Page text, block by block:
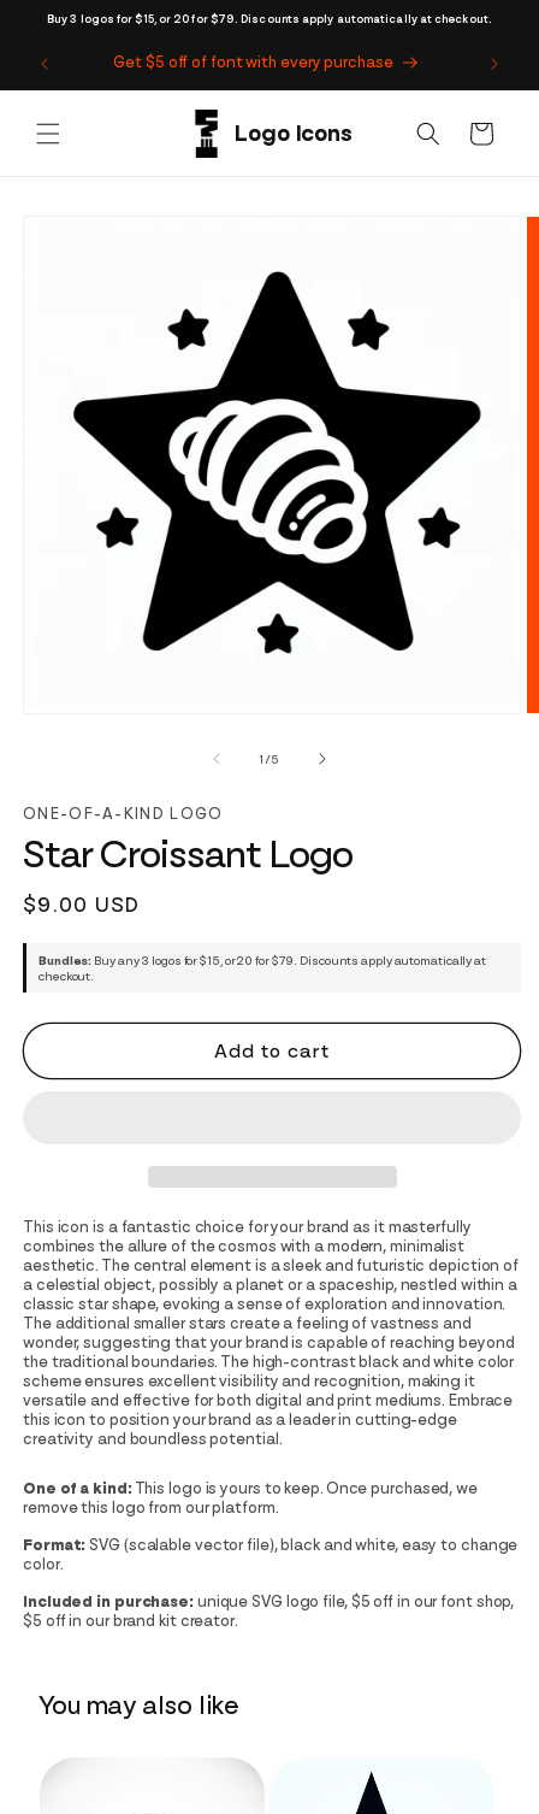
Buy 3 logos for $15, or 20 for $79. Discounts apply automatically at checkout.
Skip to
Get $5 off of font with every purchase
Cart
1 /of
5
ONE-OF-A-KIND LOGO
Star Croissant Logo
Regular
$9.00 USD
Bundles: Buy any 3 logos for $15, or 20 for $79. Discounts apply automatically at
checkout.
Add to cart
This icon is a fantastic choice for your brand as it masterfully
combines the allure of the cosmos with a modern, minimalist
aesthetic. The central element is a sleek and futuristic depiction of
a celestial object, possibly a planet or a spaceship, nestled within a
classic star shape, evoking a sense of exploration and innovation.
The additional smaller stars create a feeling of vastness and
wonder, suggesting that your brand is capable of reaching beyond
the traditional boundaries. The high-contrast black and white color
scheme ensures excellent visibility and recognition, making it
versatile and effective for both digital and print mediums. Embrace
this icon to position your brand as a leader in cutting-edge
creativity and boundless potential.
One of a kind: This logo is yours to keep. Once purchased, we
remove this logo from our platform.
Format: SVG (scalable vector file), black and white, easy to change
color.
Included in purchase: unique SVG logo file, $5 off in our font shop,
$5 off in our brand kit creator.
You may also like